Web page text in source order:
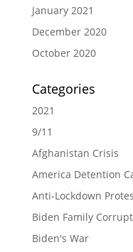
January 2021
December 2020
October 2020
Categories
2021
9/11
Afghanistan Crisis
America Detention
Anti-Lockdown
Biden Family
Biden's War